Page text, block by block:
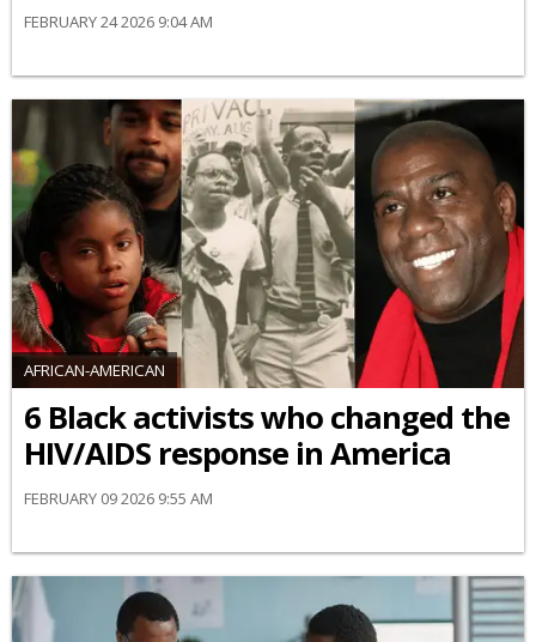
FEBRUARY 24 2026 9:04 AM
AFRICAN-AMERICAN
6 Black activists who changed the
HIV/AIDS response in America
FEBRUARY 09 2026 9:55 AM